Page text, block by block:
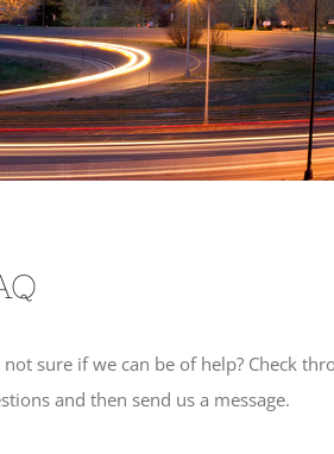
not sure if we can be of help? Check
and then send us a message.